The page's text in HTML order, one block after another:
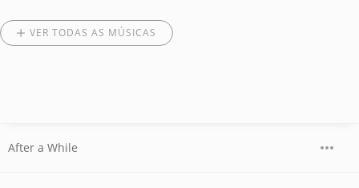
VER TODAS AS MÚSICAS
After a While